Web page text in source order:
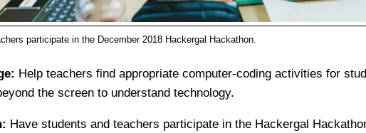
participate in the December 2018 Hackergal Hackathon.
Help teachers find appropriate computer-coding activities for
the screen to understand technology.
Have students and teachers participate in the Hackergal